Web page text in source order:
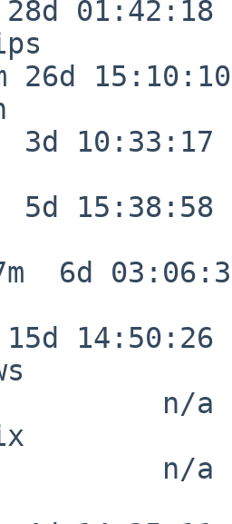
01:42:18
15:10:10
10:33:17
15:38:58
6d
14:50:26
n/a
n/a